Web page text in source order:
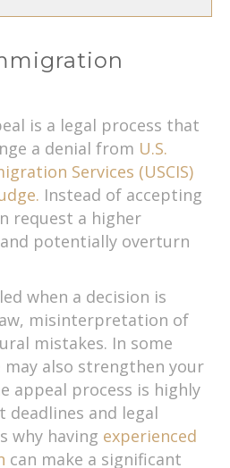
is a legal process that
a denial from U.S.
Services (USCIS)
Instead of accepting
request a higher
potentially overturn
when a decision is
misinterpretation of
mistakes. In some
may also strengthen your
appeal process is highly
and legal
why having experienced
can make a significant